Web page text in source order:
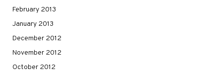
February 2013
January 2013
December 2012
November 2012
October 2012